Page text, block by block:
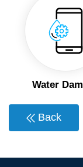
Water
Back